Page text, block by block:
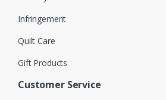
Infringement
Quilt Care
Gift Products
Customer Service